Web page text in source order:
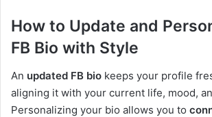
How to Update and
FB Bio with Style
An updated FB bio keeps your profile
aligning it with your current life, mood,
Personalizing your bio allows you to